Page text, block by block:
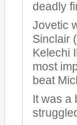
deadly
Jovetic
Sinclair
Kelechi
most
beat
It was a